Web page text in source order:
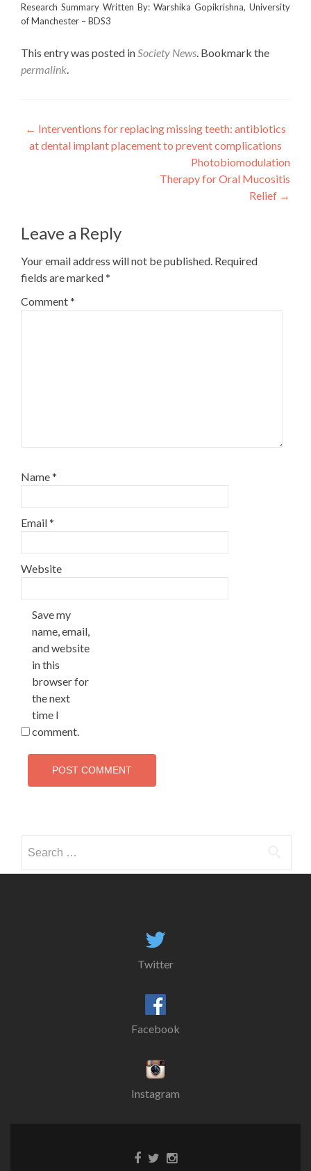
Research Summary Written By: Warshika Gopikrishna, University
of Manchester – BDS3
This entry was posted inSociety News. Bookmark the
permalink.
Post
navigation
← Interventions for replacing missing teeth: antibiotics
at dental implant placement to prevent complications
Photobiomodulation
Therapy for Oral Mucositis
Relief →
Leave a Reply
Your email address will not be published. Required
fields are marked*
Comment*
Name*
Email*
Website
Save my
name, email,
and website
in this
browser for
the next
time I
comment.
for:
Twitter
Facebook
Instagram